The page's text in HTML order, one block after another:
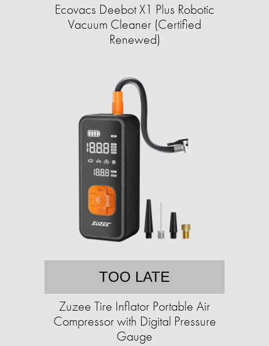
Ecovacs Deebot X1 Plus Robotic
Vacuum Cleaner (Certified
Renewed)
TOO LATE
Zuzee Tire Inflator Portable Air
Compressor with Digital Pressure
Gauge